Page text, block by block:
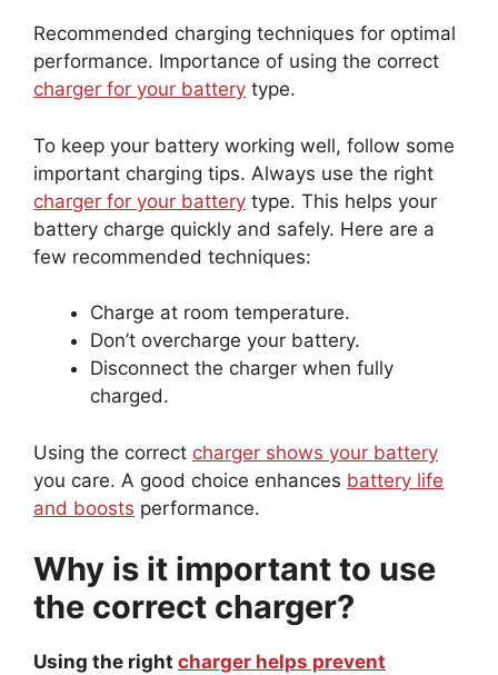
Recommended charging techniques for optimal
performance. Importance of using the correct
charger for your battery type.
To keep your battery working well, follow some
important charging tips. Always use the right
charger for your battery type. This helps your
battery charge quickly and safely. Here are a
few recommended techniques:
Charge at room temperature.
Don’t overcharge your battery.
Disconnect the charger when fully
charged.
Using the correct charger shows your battery
you care. A good choice enhances battery life
and boosts performance.
Why is it important to use
the correct charger?
Using the right charger helps prevent